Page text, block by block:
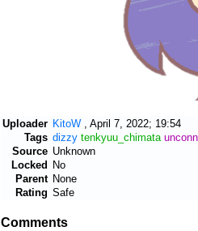
Uploader KitoW
April 7, 2022; 19:54
Tags dizzy tenkyuu_chimata
Source Unknown
Locked No
Parent None
Rating Safe
Comments